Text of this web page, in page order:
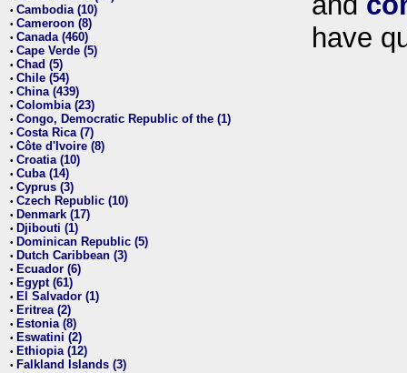
• Cambodia (10)
• Cameroon (8)
• Canada (460)
• Cape Verde (5)
• Chad (5)
• Chile (54)
• China (439)
• Colombia (23)
• Congo, Democratic Republic of the (1)
• Costa Rica (7)
• Côte d'Ivoire (8)
• Croatia (10)
• Cuba (14)
• Cyprus (3)
• Czech Republic (10)
• Denmark (17)
• Djibouti (1)
• Dominican Republic (5)
• Dutch Caribbean (3)
• Ecuador (6)
• Egypt (61)
• El Salvador (1)
• Eritrea (2)
• Estonia (8)
• Eswatini (2)
• Ethiopia (12)
• Falkland Islands (3)
have